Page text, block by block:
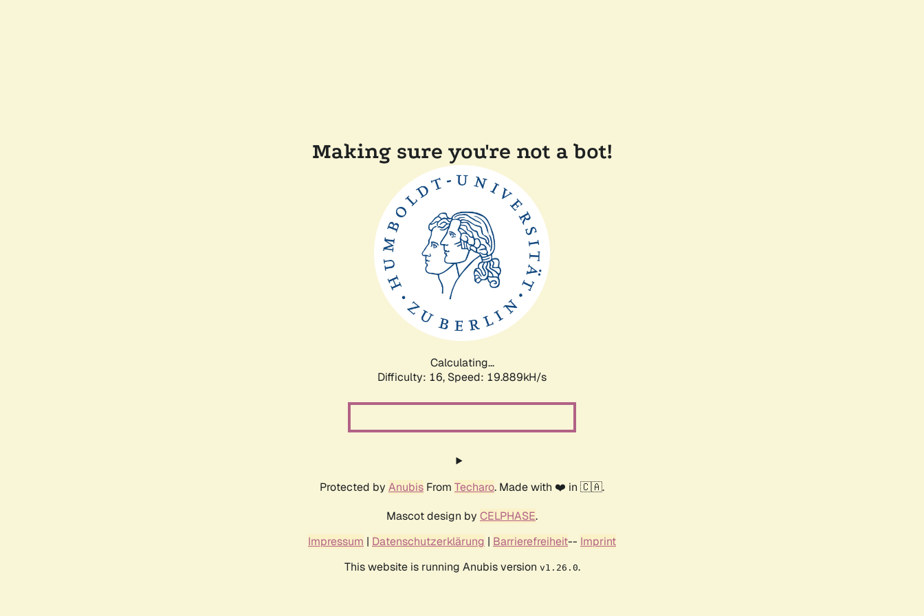
Making sure you're not a bot!
Calculating...
Difficulty: 16, Speed: 19.889kH/s
Protected by Anubis From Techaro. Made with ❤️ in 🇨🇦.
Mascot design by CELPHASE.
Impressum | Datenschutzerklärung | Barrierefreiheit-- Imprint
This website is running Anubis version v1.26.0.